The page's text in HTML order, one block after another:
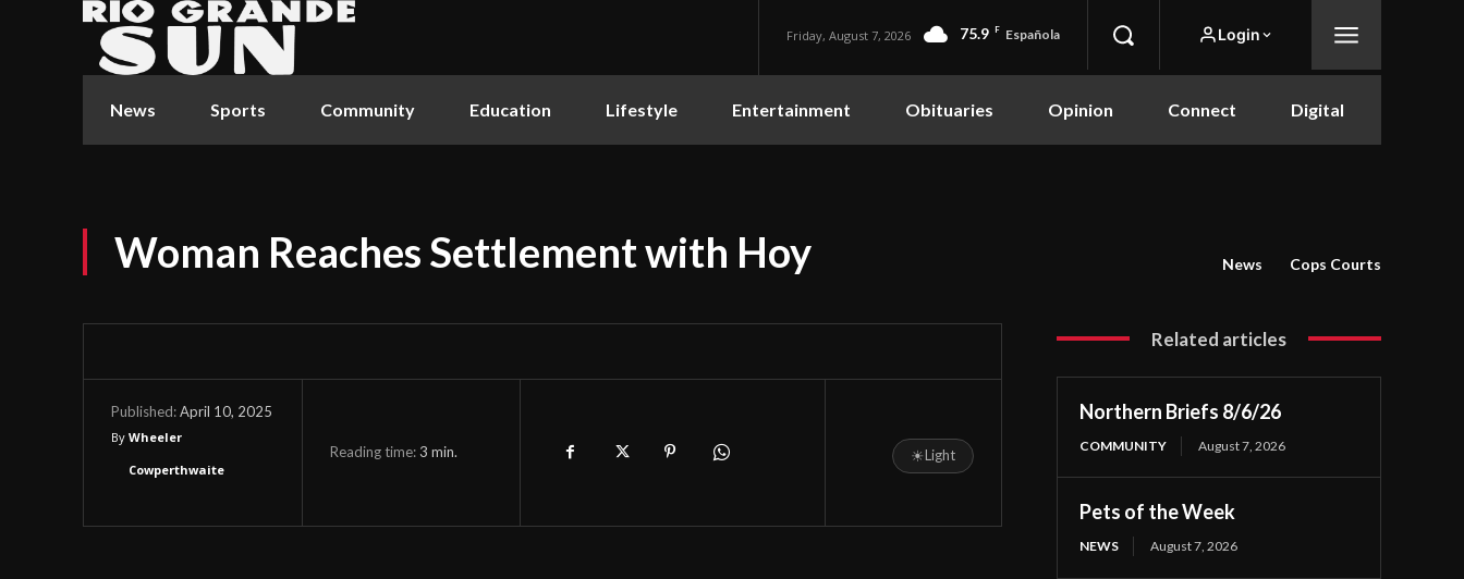
Friday, August 7, 2026 75.9 F Española Login
News Sports Community Education Lifestyle Entertainment Obituaries Opinion Connect Digital
Woman Reaches Settlement with Hoy News Cops Courts
Published:April 10, 2025
By Wheeler
Cowperthwaite
Reading time:3 min. ☀Light
Related articles
Northern Briefs 8/6/26
COMMUNITY August 7, 2026
Pets of the Week
NEWS August 7, 2026